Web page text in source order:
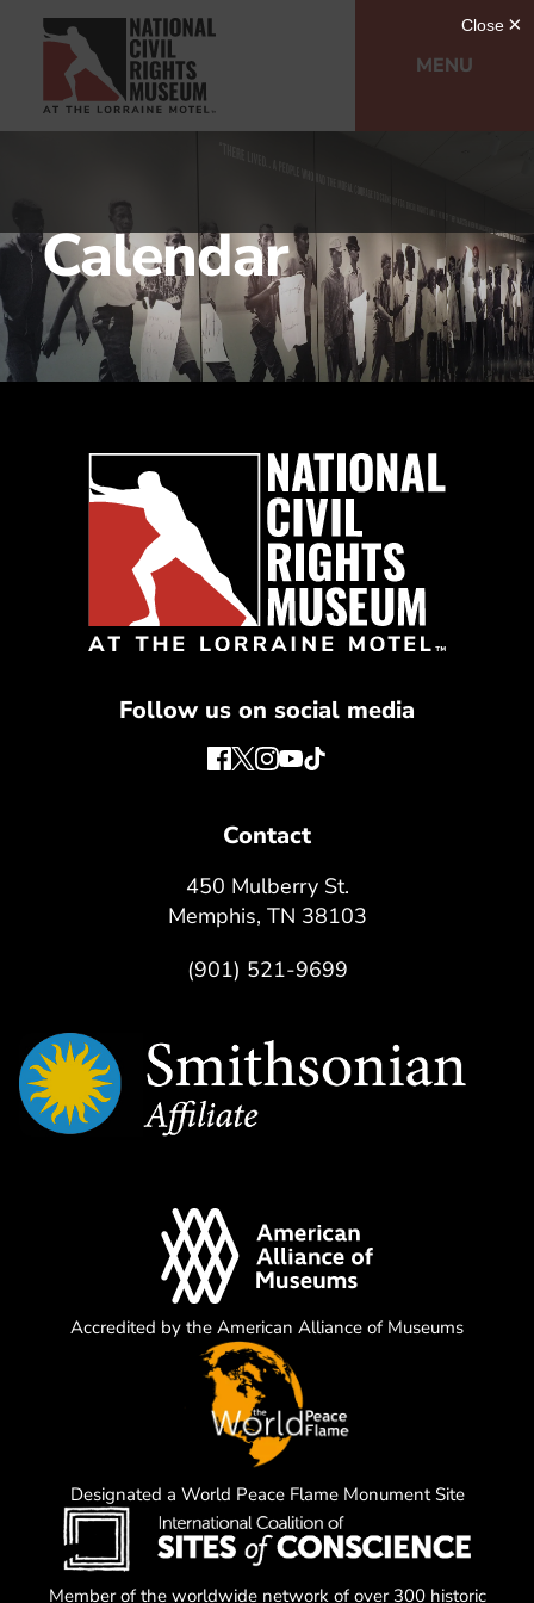
MENU
Calendar
Follow us on social media
Contact
450 Mulberry St.
Memphis, TN 38103
(901) 521-9699
Accredited by the American Alliance of Museums
Designated a World Peace Flame Monument Site
Member of the worldwide network of over 300 historic